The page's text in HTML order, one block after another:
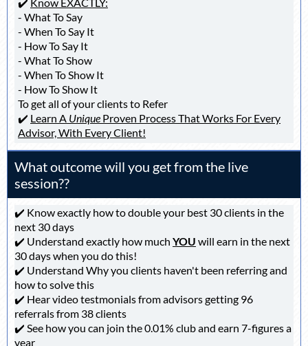
- What To Say
- When To Say It
- How To Say It
- What To Show
- When To Show It
- How To Show It
To get all of your clients to Refer
✔️ Learn A Unique Proven Process That Works For Every
Advisor, With Every Client!
What outcome will you get from the live
session??
✔️ Know exactly how to double your best 30 clients in the
next 30 days
✔️ Understand exactly how much YOU will earn in the next
30 days when you do this!
✔️ Understand Why you clients haven't been referring and
how to solve this
✔️ Hear video testmonials from advisors getting 96
referrals from 38 clients
✔️ See how you can join the 0.01% club and earn 7-figures a
year